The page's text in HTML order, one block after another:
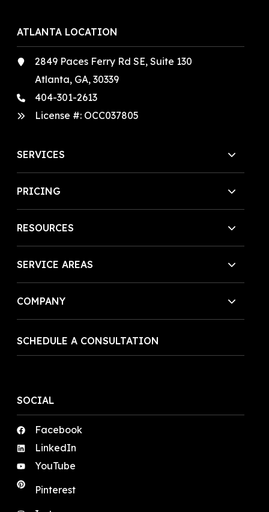
ATLANTA LOCATION
2849 Paces Ferry Rd SE, Suite 130
Atlanta, GA, 30339
404-301-2613
License #: OCC037805
SERVICES
PRICING
RESOURCES
SERVICE AREAS
COMPANY
SCHEDULE A CONSULTATION
SOCIAL
Facebook
LinkedIn
YouTube
Pinterest